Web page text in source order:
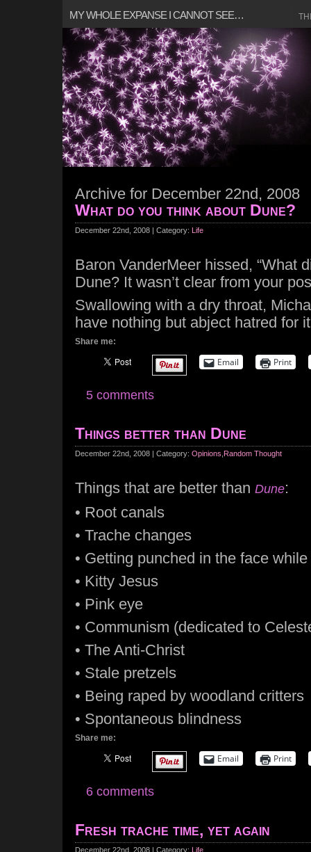
MY WHOLE EXPANSE I CANNOT SEE…
Archive for December 22nd, 2008
What do you think about Dune?
December 22nd, 2008 | Category: Life
Baron VanderMeer hissed, “What
Dune? It wasn’t clear from your
Swallowing with a dry throat,
have nothing but abject hatred for
Share me:
Email Print
5 comments
Things better than Dune
December 22nd, 2008 | Category: Opinions Random Thought
Things that are better than Dune:
• Root canals
• Trache changes
• Getting punched in the face
• Kitty Jesus
• Pink eye
• Communism (dedicated to
• The Anti-Christ
• Stale pretzels
• Being raped by woodland critters
• Spontaneous blindness
Share me:
Email Print
6 comments
Fresh trache time, yet again
December 22nd, 2008 | Category: Life